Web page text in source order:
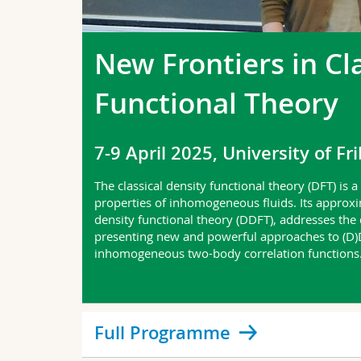
New Frontiers in
Functional Theory
7-9 April 2025, University of
The classical density functional theory (DFT)
properties of inhomogeneous fluids. Its
density functional theory (DDFT), addresses
presenting new and powerful approaches to
inhomogeneous two-body correlation functions.
Full Programme